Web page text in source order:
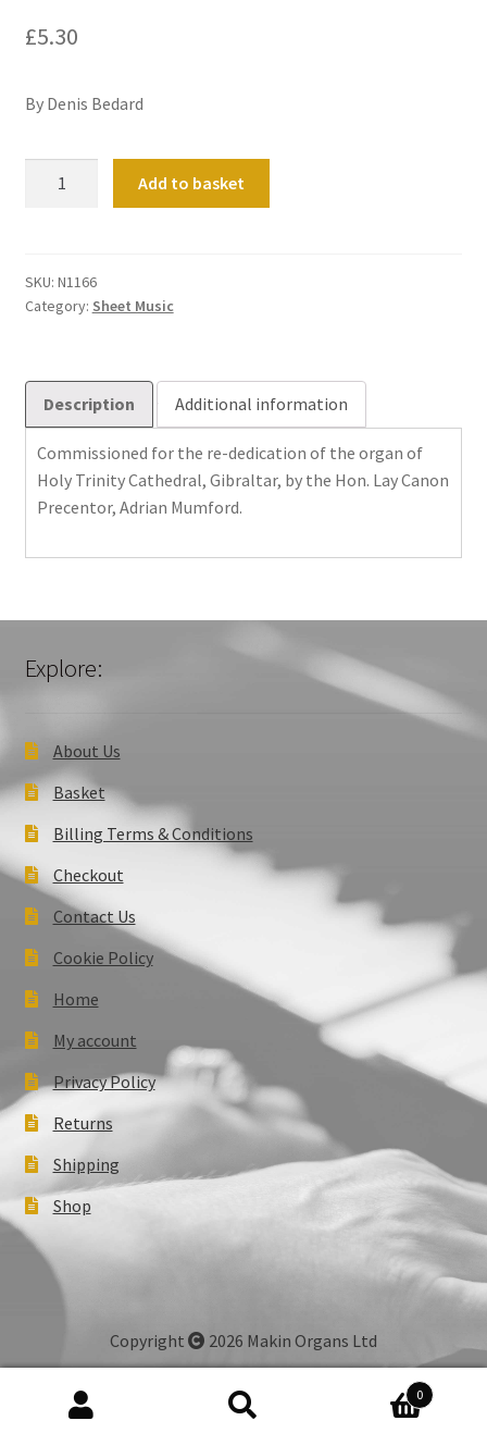
£5.30
By Denis Bedard
Add to basket
SKU: N1166
Category: Sheet Music
Description Additional information
Commissioned for the re-dedication of the organ of
Holy Trinity Cathedral, Gibraltar, by the Hon. Lay Canon
Precentor, Adrian Mumford.
Explore:
About Us
Basket
Billing Terms & Conditions
Checkout
Contact Us
Cookie Policy
Home
My account
Privacy Policy
Returns
Shipping
Shop
Copyright 2026 Makin Organs Ltd
0